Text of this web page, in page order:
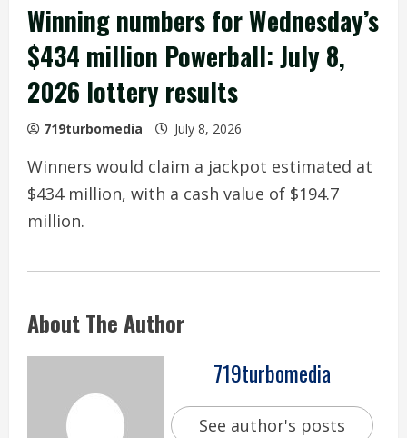
Winning numbers for Wednesday’s
$434 million Powerball: July 8,
2026 lottery results
719turbomedia July 8, 2026
Winners would claim a jackpot estimated at
$434 million, with a cash value of $194.7
million.
About The Author
719turbomedia
See author's posts